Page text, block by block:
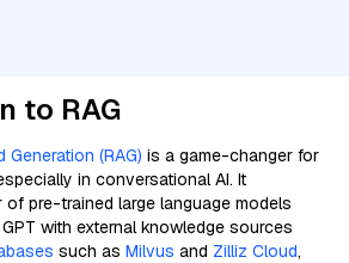
to RAG
(RAG) is a game-changer for
in conversational AI. It
pre-trained large language models
GPT with external knowledge sources
such as Milvus and Zilliz Cloud,